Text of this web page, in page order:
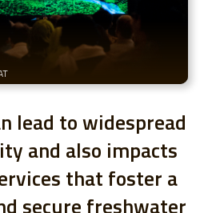
lead to widespread
and also impacts
that foster a
secure freshwater